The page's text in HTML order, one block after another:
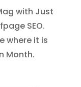
with Just
SEO.
where it is
Month.